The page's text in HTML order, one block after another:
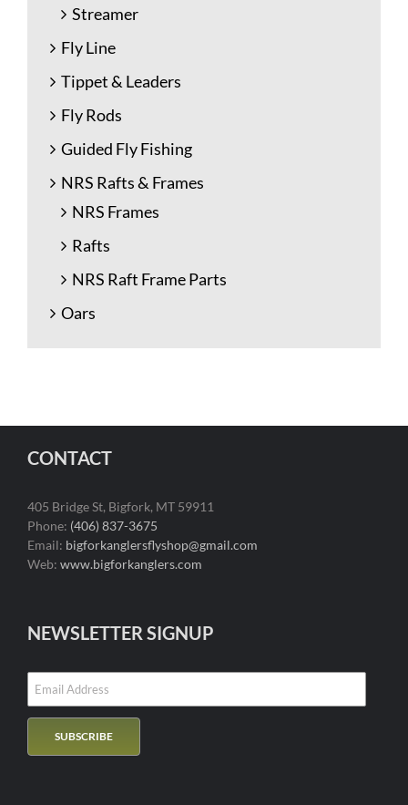
Streamer
Fly Line
Tippet & Leaders
Fly Rods
Guided Fly Fishing
NRS Rafts & Frames
NRS Frames
Rafts
NRS Raft Frame Parts
Oars
CONTACT
405 Bridge St, Bigfork, MT 59911
Phone: (406) 837-3675
Email: bigforkanglersflyshop@gmail.com
Web: www.bigforkanglers.com
NEWSLETTER SIGNUP